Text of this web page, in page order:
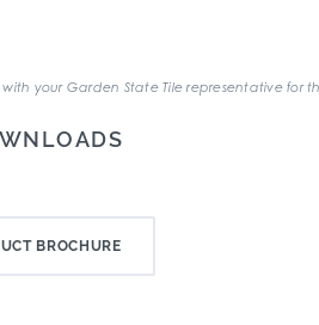
your Garden State Tile representative
BROCHURE